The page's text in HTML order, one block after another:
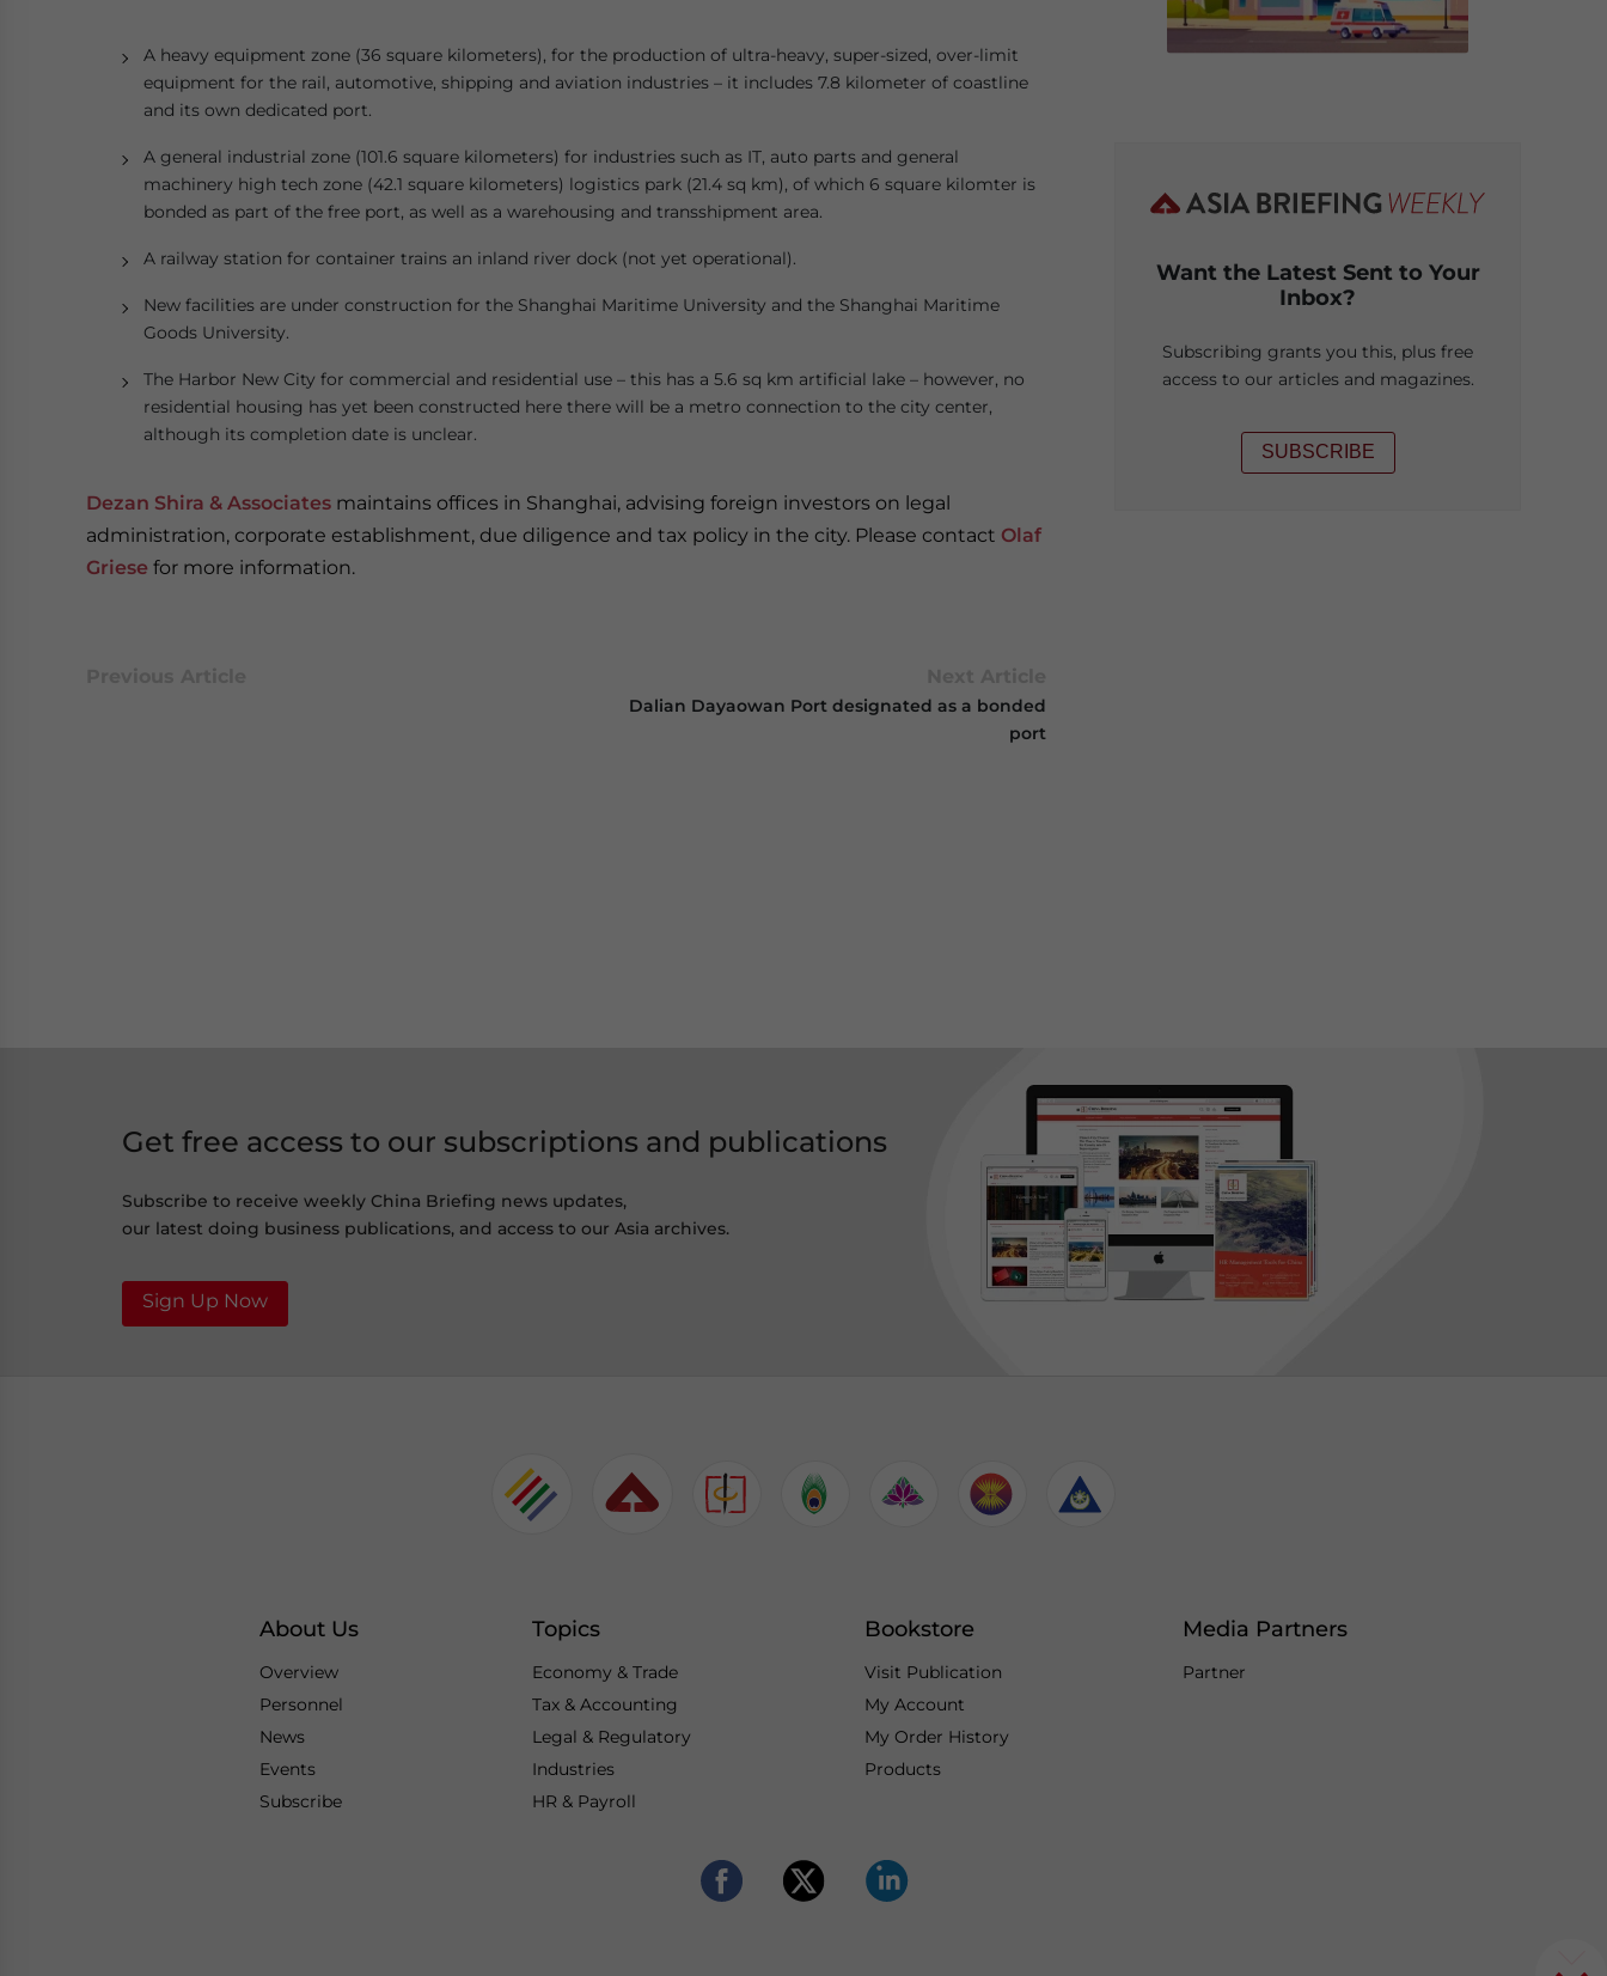
A heavy equipment zone (36 square kilometers), for the production of ultra-heavy, super-sized, over-limit
equipment for the rail, automotive, shipping and aviation industries – it includes 7.8 kilometer of coastline
and its own dedicated port.
A general industrial zone (101.6 square kilometers) for industries such as IT, auto parts and general
machinery high tech zone (42.1 square kilometers) logistics park (21.4 sq km), of which 6 square kilomter is
bonded as part of the free port, as well as a warehousing and transshipment area.
A railway station for container trains an inland river dock (not yet operational).
New facilities are under construction for the Shanghai Maritime University and the Shanghai Maritime
Goods University.
The Harbor New City for commercial and residential use – this has a 5.6 sq km artificial lake – however, no
residential housing has yet been constructed here there will be a metro connection to the city center,
although its completion date is unclear.
Dezan Shira & Associates maintains offices in Shanghai, advising foreign investors on legal
administration, corporate establishment, due diligence and tax policy in the city. Please contact Olaf
Griese for more information.
Dalian Dayaowan Port designated as a bonded
port
Want the Latest Sent to Your
Inbox?
Subscribing grants you this, plus free
access to our articles and magazines.
SUBSCRIBE
Get free access to our subscriptions and publications
Subscribe to receive weekly China Briefing news updates,
our latest doing business publications, and access to our Asia archives.
Sign Up Now
About Us
Overview
Personnel
News
Events
Subscribe
Topics
Economy & Trade
Tax & Accounting
Legal & Regulatory
Industries
HR & Payroll
Bookstore
Visit Publication
My Account
My Order History
Products
Media Partners
Partner